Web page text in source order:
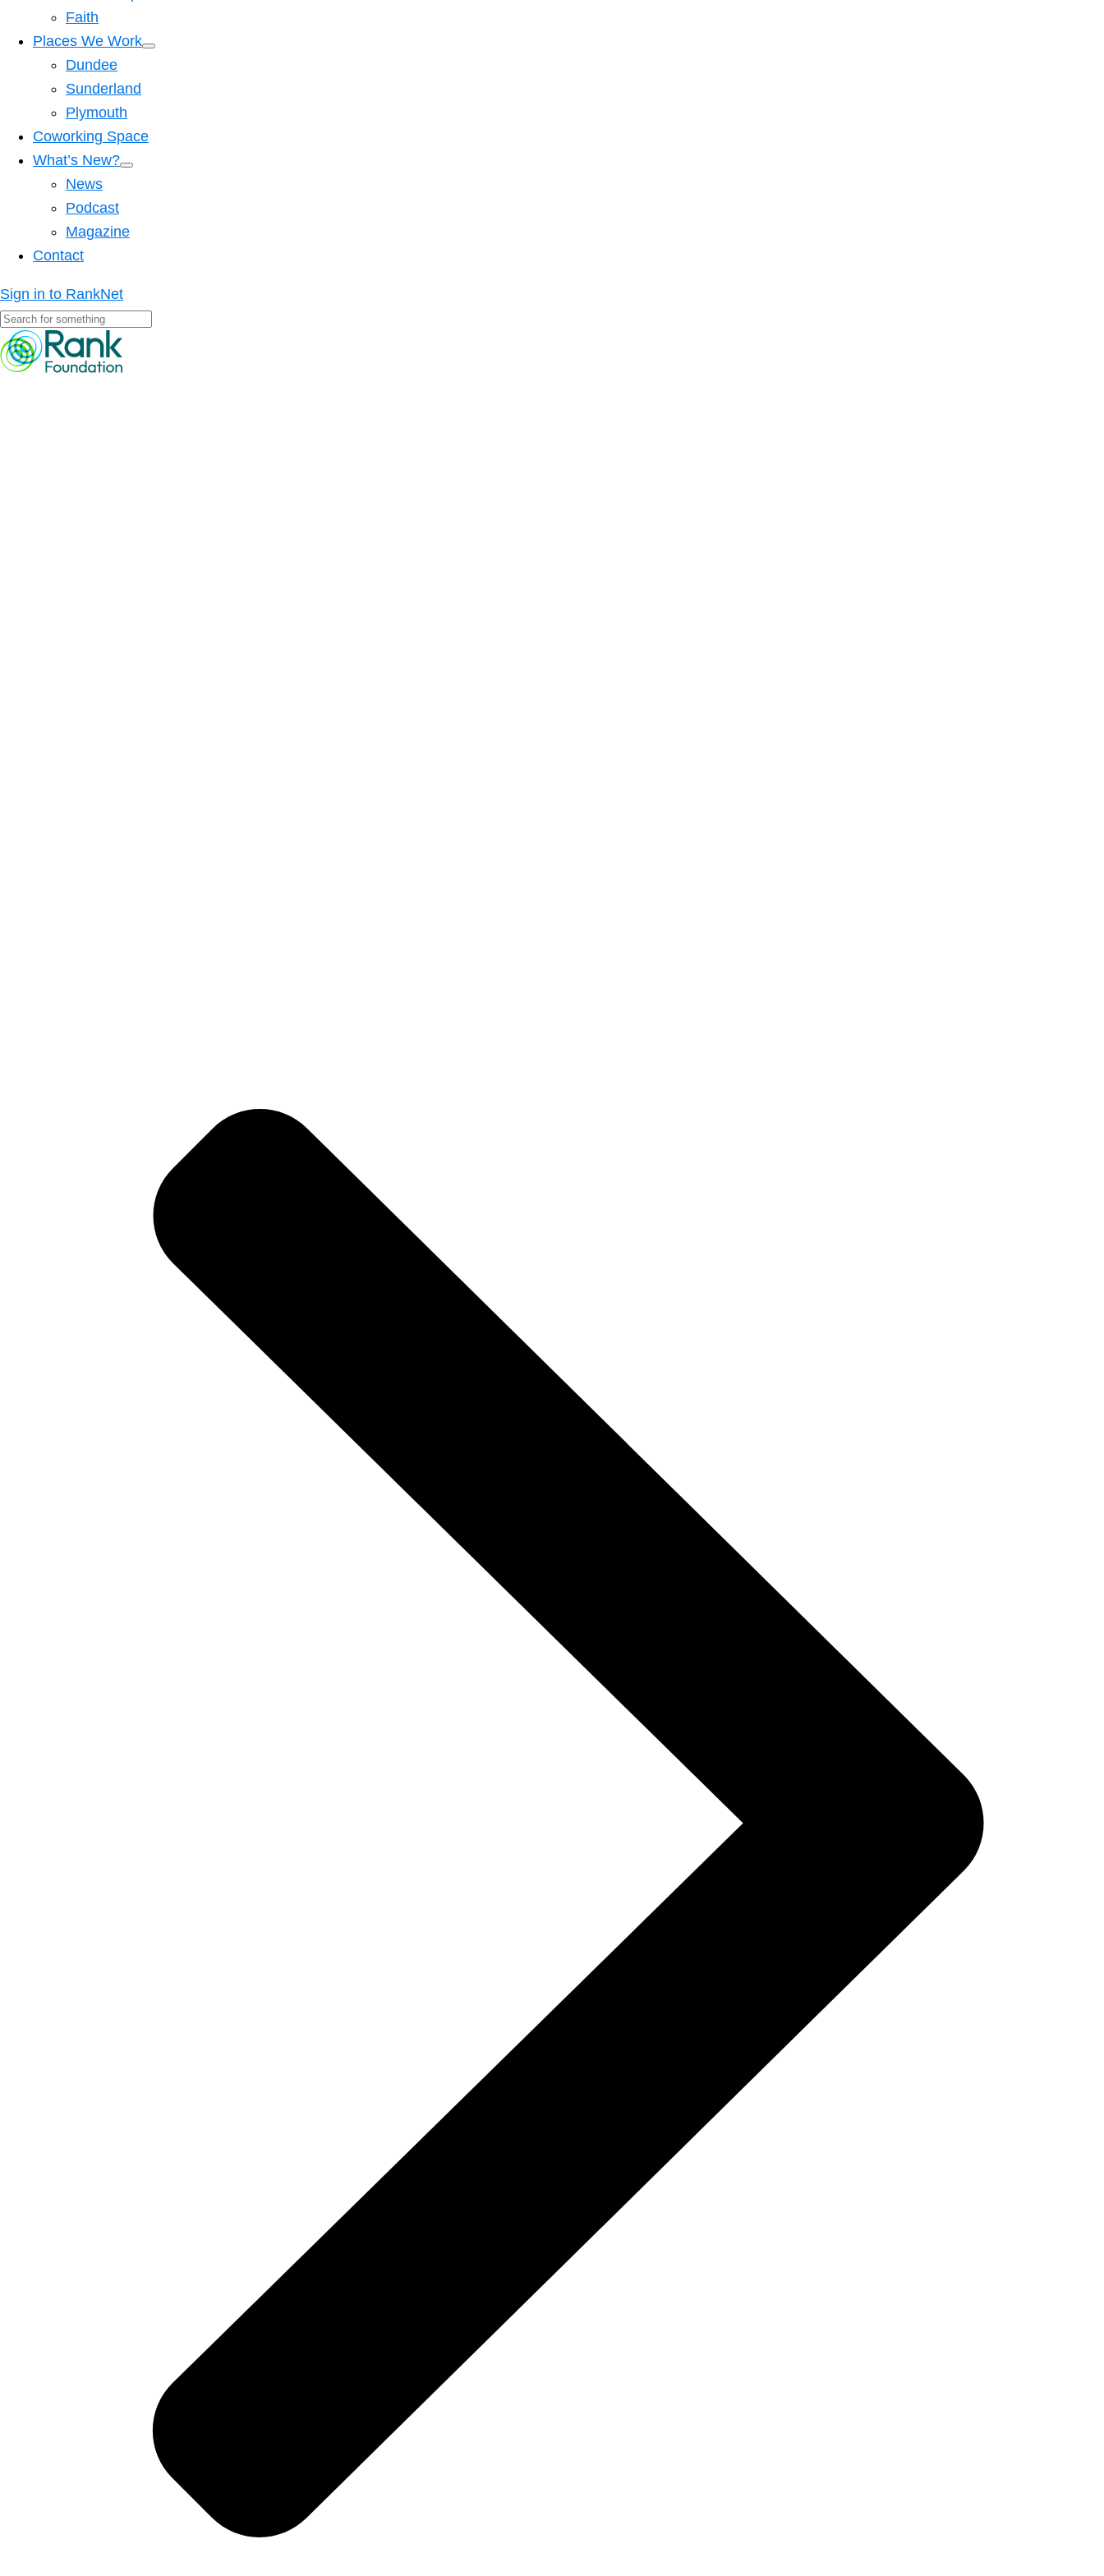
Faith
Places We Work
Dundee
Sunderland
Plymouth
Coworking Space
What’s New?
News
Podcast
Magazine
Contact
Sign in to RankNet